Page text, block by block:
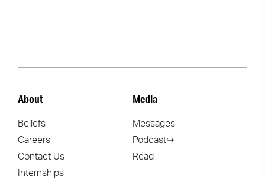
About
Beliefs
Careers
Contact Us
Internships
Media
Messages
Podcast↪
Read